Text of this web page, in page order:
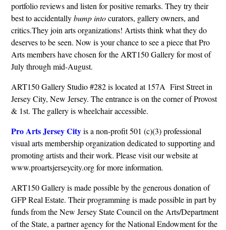
portfolio reviews and listen for positive remarks. They try their
best to accidentallybump intocurators, gallery owners, and
critics.They join arts organizations! Artists think what they do
deserves to be seen. Now is your chance to see a piece that Pro
Arts members have chosen for the ART150 Gallery for most of
July through mid-August.
ART150 Gallery Studio #282 is located at 157A First Street in
Jersey City, New Jersey. The entrance is on the corner of Provost
& 1st. The gallery is wheelchair accessible.
Pro Arts Jersey Cityis a non-profit 501 (c)(3) professional
visual arts membership organization dedicated to supporting and
promoting artists and their work. Please visit our website at
www.proartsjerseycity.org for more information.
ART150 Gallery is made possible by the generous donation of
GFP Real Estate. Their programming is made possible in part by
funds from the New Jersey State Council on the Arts/Department
of the State, a partner agency for the National Endowment for the